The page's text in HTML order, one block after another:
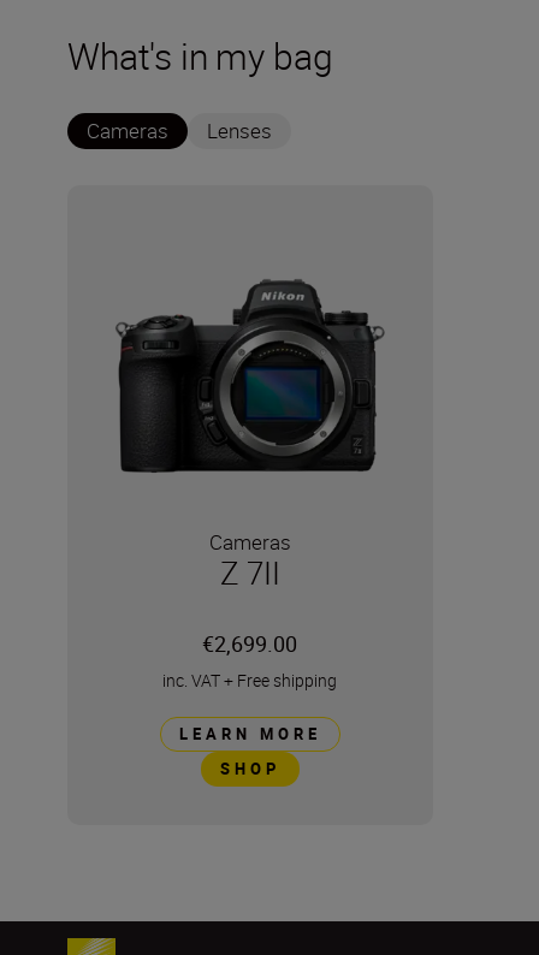
What's in my bag
Cameras Lenses
Cameras
Z 7II
€2,699.00
inc. VAT+ Free shipping
LEARN MORE
SHOP